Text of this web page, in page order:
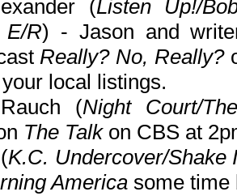
(Listen Up!/
E/R) - Jason and
Really? No, Really?
local listings.
(Night Court/
The Talkon CBS at
K.C. Undercover/Shake
America some time